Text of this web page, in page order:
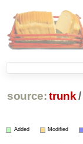
source: trunk /
Added Modified